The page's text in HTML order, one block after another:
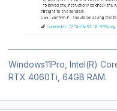
Windows11Pro, Intel(R)
RTX 4060Ti, 64GB RAM.